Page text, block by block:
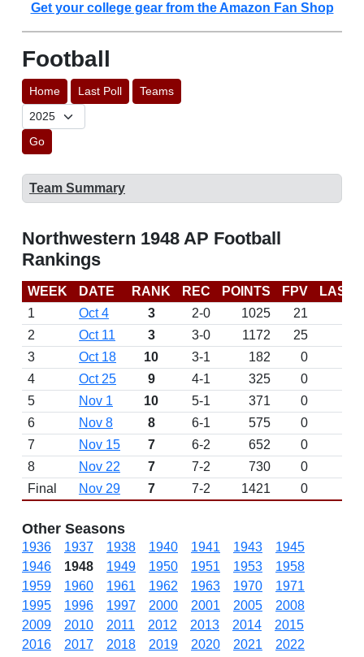
Get your college gear from the Amazon Fan Shop
Football
Home Last Poll Teams
Go
Team Summary
Northwestern 1948 AP Football
Rankings
WEEK DATE RANK REC POINTS FPV
LAST
1
Oct 4 3 2-0 1025
21
2
Oct 11 3 3-0 1172
25
3
Oct 18 10 3-1 182
0
4
Oct 25 9 4-1 325
0
5
Nov 1 10 5-1 371
0
6
Nov 8 8 6-1 575
0
7
Nov 15 7 6-2 652
0
8
Nov 22 7 7-2 730
0
Final
Nov 29 7 7-2 1421 0
Other Seasons
1936 1937 1938 1940 1941 1943
1945
1946
1948 1949 1950 1951 1953
1958
1959
1960 1961 1962 1963 1970
1971
1995
1996 1997 2000 2001 2005
2008
2009
2010 2011 2012 2013 2014
2015
2016
2017 2018 2019 2020 2021
2022